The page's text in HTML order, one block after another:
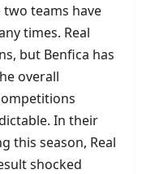
two teams have
times. Real
but Benfica has
overall
In their
this season, Real
shocked